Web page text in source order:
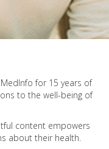
for 15 years of
to the well-being of
content empowers
about their health.